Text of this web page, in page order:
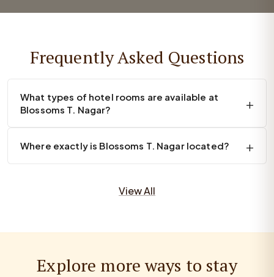
Frequently Asked Questions
What types of hotel rooms are available at
Blossoms T. Nagar?
Where exactly is Blossoms T. Nagar located?
View All
Explore more ways to stay